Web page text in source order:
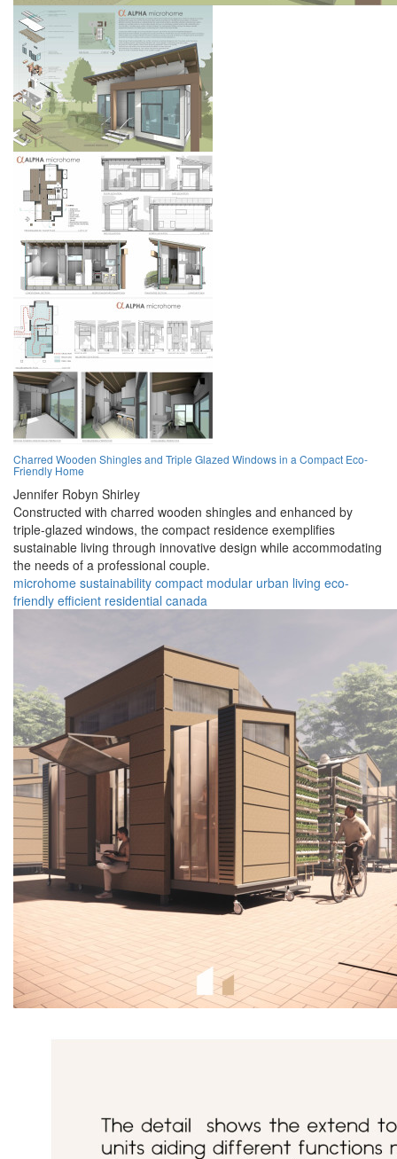
Charred Wooden Shingles and Triple Glazed Windows in a Compact Eco-
Friendly Home
Jennifer Robyn Shirley
Constructed with charred wooden shingles and enhanced by
triple-glazed windows, the compact residence exemplifies
sustainable living through innovative design while accommodating
the needs of a professional couple.
microhome sustainability compact modular urban living eco-
friendly efficient residential canada